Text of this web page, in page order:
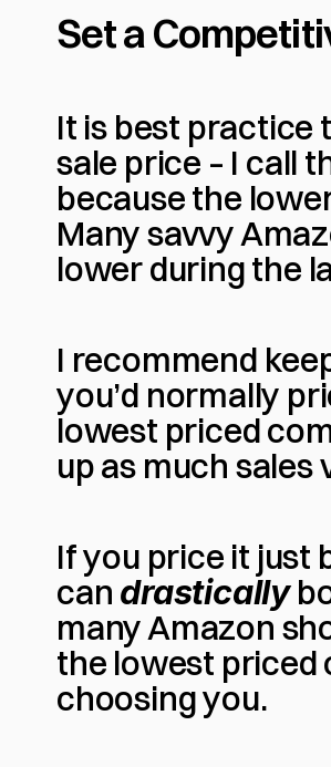
Set a
It is best practice
sale price – I call
because the
Many savvy
lower during the
I recommend
you’d normally
lowest priced
up as much sales
If you price it just
can drastically
many Amazon
the lowest priced
choosing you.